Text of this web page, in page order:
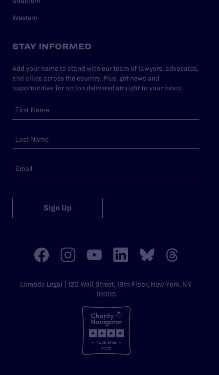
Western
STAY INFORMED
Add your name to stand with our team of lawyers, advocates,
and allies across the country. Plus, get news and
opportunities for action delivered straight to your inbox.
Sign Up
Lambda Legal | 120 Wall Street, 19th Floor, New York, NY
10005